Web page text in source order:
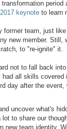
keynote to learn
former team, just
new member. Still,
to "re-ignite" it.
not to fall back
had all skills
day after the
uncover what's
to share our
new team identity.